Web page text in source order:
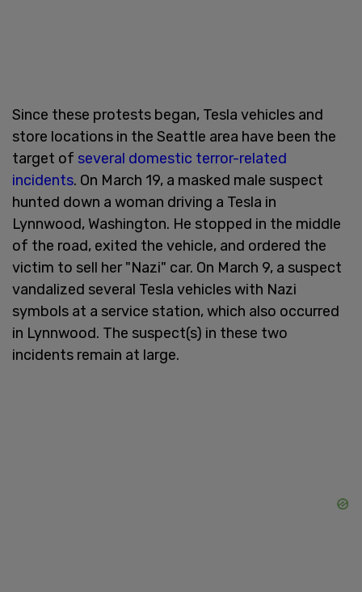
Since these protests began, Tesla vehicles and
store locations in the Seattle area have been the
target of several domestic terror-related
incidents. On March 19, a masked male suspect
hunted down a woman driving a Tesla in
Lynnwood, Washington. He stopped in the middle
of the road, exited the vehicle, and ordered the
victim to sell her "Nazi" car. On March 9, a suspect
vandalized several Tesla vehicles with Nazi
symbols at a service station, which also occurred
in Lynnwood. The suspect(s) in these two
incidents remain at large.